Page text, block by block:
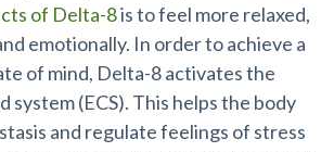
of Delta-8is to feel more relaxed,
emotionally. In order to achieve a
of mind, Delta-8 activates the
system (ECS). This helps the body
and regulate feelings of stress